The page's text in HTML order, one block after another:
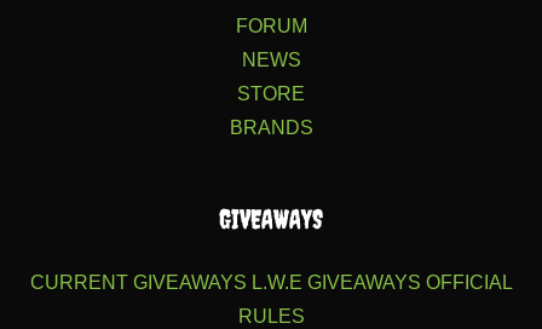
FORUM
NEWS
STORE
BRANDS
GIVEAWAYS
CURRENT GIVEAWAYS L.W.E GIVEAWAYS OFFICIAL
RULES